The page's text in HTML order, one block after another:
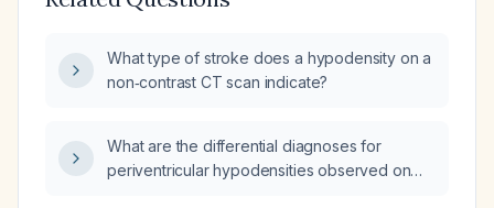
What type of stroke does a hypodensity on a
non‑contrast CT scan indicate?
What are the differential diagnoses for
periventricular hypodensities observed on